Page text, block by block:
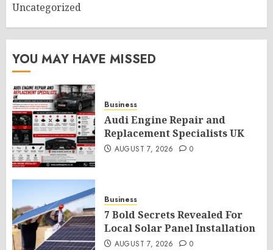
Uncategorized
YOU MAY HAVE MISSED
Business
Audi Engine Repair and
Replacement Specialists UK
AUGUST 7, 2026 0
Business
7 Bold Secrets Revealed For
Local Solar Panel Installation
AUGUST 7, 2026 0